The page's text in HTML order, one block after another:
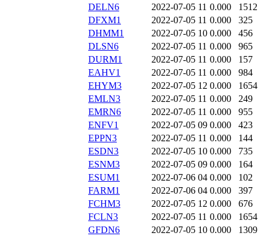
DELN6
2022-07-05 11 0.000
1512
DFXM1
2022-07-05 11 0.000
325
DHMM1
2022-07-05 10 0.000
456
DLSN6
2022-07-05 11 0.000
965
DURM1
2022-07-05 11 0.000
157
EAHV1
2022-07-05 11 0.000
984
EHYM3
2022-07-05 12 0.000
1654
EMLN3
2022-07-05 11 0.000
249
EMRN6
2022-07-05 11 0.000
955
ENFV1
2022-07-05 09 0.000
423
EPPN3
2022-07-05 11 0.000
144
ESDN3
2022-07-05 10 0.000
735
ESNM3
2022-07-05 09 0.000
164
ESUM1
2022-07-06 04 0.000
102
FARM1
2022-07-06 04 0.000
397
FCHM3
2022-07-05 12 0.000
676
FCLN3
2022-07-05 11 0.000
1654
GFDN6
2022-07-05 10 0.000
1309